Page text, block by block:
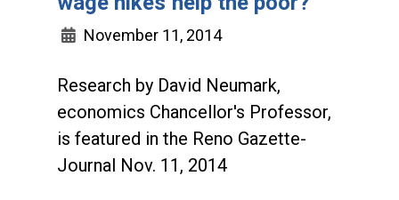
November 11, 2014
Research by David Neumark,
economics Chancellor's Professor,
is featured in the Reno Gazette-
Journal Nov. 11, 2014